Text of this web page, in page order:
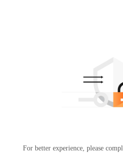
For better experience, please